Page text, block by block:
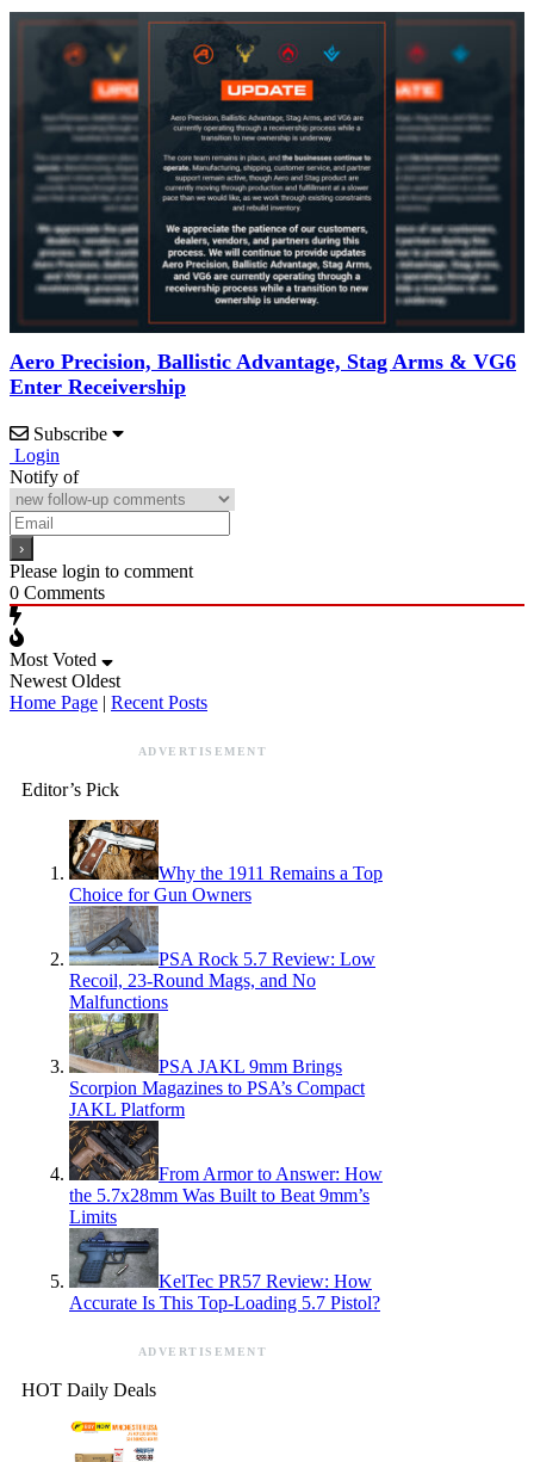
Aero Precision, Ballistic Advantage, Stag Arms & VG6
Enter Receivership
Subscribe
Login
Notify of
Please login to comment
0 Comments
Most Voted
Newest Oldest
Home Page | Recent Posts
ADVERTISEMENT
Editor’s Pick
Why the 1911 Remains a Top
Choice for Gun Owners
PSA Rock 5.7 Review: Low
Recoil, 23-Round Mags, and No
Malfunctions
PSA JAKL 9mm Brings
Scorpion Magazines to PSA’s Compact
JAKL Platform
From Armor to Answer: How
the 5.7x28mm Was Built to Beat 9mm’s
Limits
KelTec PR57 Review: How
Accurate Is This Top-Loading 5.7 Pistol?
ADVERTISEMENT
HOT Daily Deals